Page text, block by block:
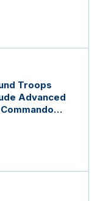
Troops
Advanced